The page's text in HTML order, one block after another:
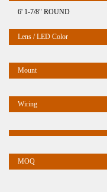
6' 1-7/8" ROUND